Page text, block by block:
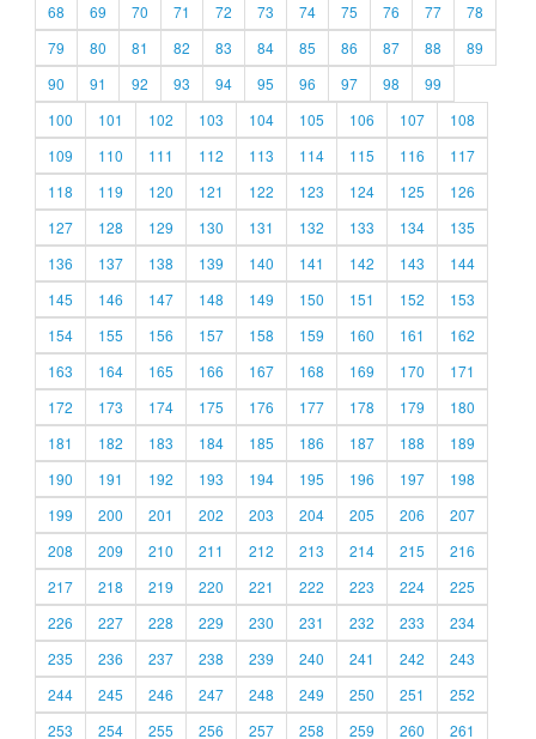
68
69 70 71 72 73 74 75 76 77
78
79
80 81 82 83 84 85 86 87 88
89
90
91 92 93 94 95 96 97 98
99
100
101 102 103 104 105 106 107
108
109
110 111 112 113 114 115 116
117
118
119 120 121 122 123 124 125
126
127
128 129 130 131 132 133 134
135
136
137 138 139 140 141 142 143
144
145
146 147 148 149 150 151 152
153
154
155 156 157 158 159 160 161
162
163
164 165 166 167 168 169 170
171
172
173 174 175 176 177 178 179
180
181
182 183 184 185 186 187 188
189
190
191 192 193 194 195 196 197
198
199
200 201 202 203 204 205 206
207
208
209 210 211 212 213 214 215
216
217
218 219 220 221 222 223 224
225
226
227 228 229 230 231 232 233
234
235
236 237 238 239 240 241 242
243
244
245 246 247 248 249 250 251
252
253
254 255 256 257 258 259 260 261